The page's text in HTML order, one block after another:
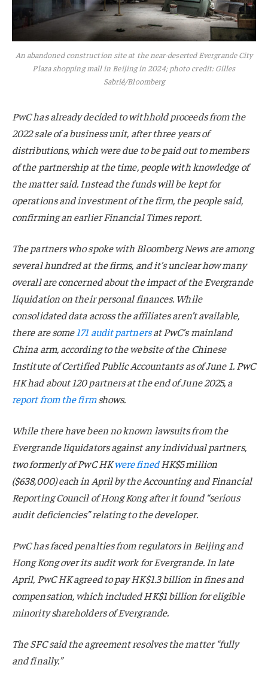
An abandoned construction site at the near-deserted Evergrande City
Plaza shopping mall in Beijing in 2024; photo credit: Gilles
Sabrié/Bloomberg
PwC has already decided to withhold proceeds from the
2022 sale of a business unit, after three years of
distributions, which were due to be paid out to members
of the partnership at the time, people with knowledge of
the matter said. Instead the funds will be kept for
operations and investment of the firm, the people said,
confirming an earlier Financial Times report.
The partners who spoke with Bloomberg News are among
several hundred at the firms, and it’s unclear how many
overall are concerned about the impact of the Evergrande
liquidation on their personal finances. While
consolidated data across the affiliates aren’t available,
there are some 171 audit partnersat PwC’s mainland
China arm, according to the website of the Chinese
Institute of Certified Public Accountants as of June 1. PwC
HK had about 120 partners at the end of June 2025, a
report from the firmshows.
While there have been no known lawsuits from the
Evergrande liquidators against any individual partners,
two formerly of PwC HKwere finedHK$5 million
($638,000) each in April by the Accounting and Financial
Reporting Council of Hong Kong after it found “serious
audit deficiencies” relating to the developer.
PwC has faced penalties from regulators in Beijing and
Hong Kong over its audit work for Evergrande. In late
April, PwC HK agreed to pay HK$1.3 billion in fines and
compensation, which included HK$1 billion for eligible
minority shareholders of Evergrande.
The SFC said the agreement resolves the matter “fully
and finally.”